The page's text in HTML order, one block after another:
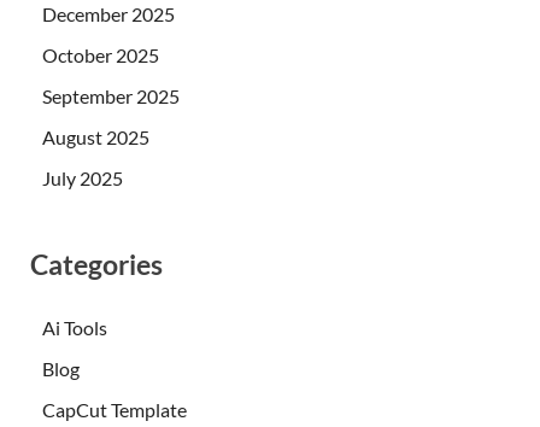
December 2025
October 2025
September 2025
August 2025
July 2025
Categories
Ai Tools
Blog
CapCut Template